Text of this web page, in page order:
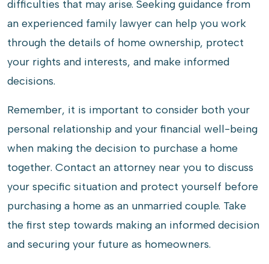
difficulties that may arise. Seeking guidance from
an experienced family lawyer can help you work
through the details of home ownership, protect
your rights and interests, and make informed
decisions.
Remember, it is important to consider both your
personal relationship and your financial well-being
when making the decision to purchase a home
together. Contact an attorney near you to discuss
your specific situation and protect yourself before
purchasing a home as an unmarried couple. Take
the first step towards making an informed decision
and securing your future as homeowners.